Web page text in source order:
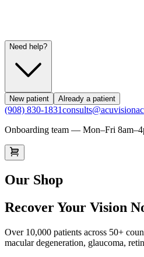
Need help?
New patient Already a patient
(908) 830-1831
Onboarding team — Mon–Fri
Our Shop
Recover Your Vision
Over 10,000 patients across 50+
macular degeneration, glaucoma,